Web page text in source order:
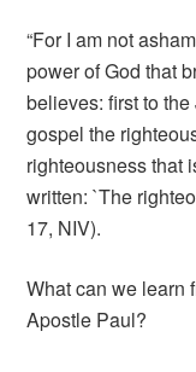
“For I am not
power of God that
believes: first to
gospel the
righteousness that
written: `The
17, NIV).
What can we learn
Apostle Paul?